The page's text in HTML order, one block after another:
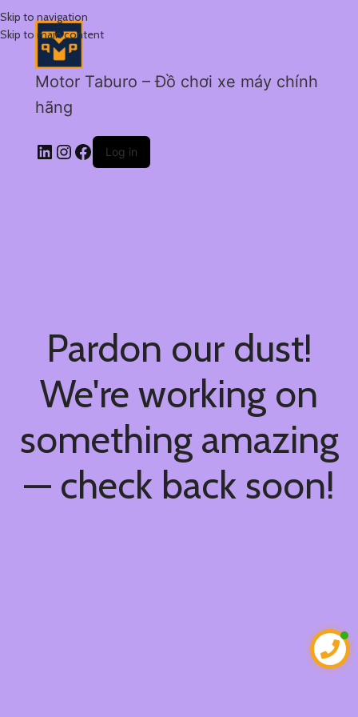
Skip to navigation
Skip to main content
Motor Taburo – Đồ chơi xe máy chính
hãng
Log in
Pardon our dust!
We're working on
something amazing
— check back soon!